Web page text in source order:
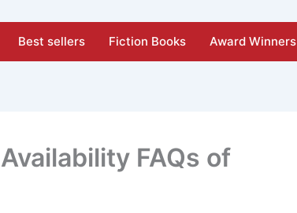
Best sellers Fiction Books Award Winners
FAQs of